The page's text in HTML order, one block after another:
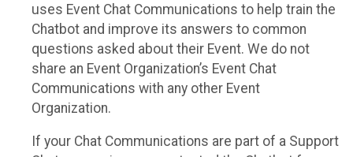
uses Event Chat Communications to help train the
Chatbot and improve its answers to common
questions asked about their Event. We do not
share an Event Organization’s Event Chat
Communications with any other Event
Organization.
If your Chat Communications are part of a Support